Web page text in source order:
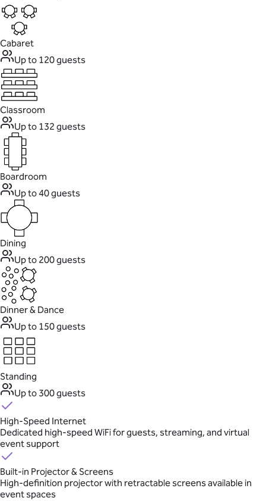
Cabaret
Up to 120 guests
Classroom
Up to 132 guests
Boardroom
Up to 40 guests
Dining
Up to 200 guests
Dinner & Dance
Up to 150 guests
Standing
Up to 300 guests
High-Speed Internet
Dedicated high-speed WiFi for guests, streaming, and virtual
event support
Built-in Projector & Screens
High-definition projector with retractable screens available in
event spaces